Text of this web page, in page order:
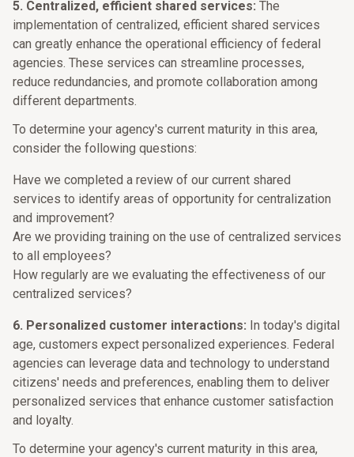
5. Centralized, efficient shared services: The
implementation of centralized, efficient shared services
can greatly enhance the operational efficiency of federal
agencies. These services can streamline processes,
reduce redundancies, and promote collaboration among
different departments.
To determine your agency's current maturity in this area,
consider the following questions:
Have we completed a review of our current shared
services to identify areas of opportunity for centralization
and improvement?
Are we providing training on the use of centralized services
to all employees?
How regularly are we evaluating the effectiveness of our
centralized services?
6. Personalized customer interactions: In today's digital
age, customers expect personalized experiences. Federal
agencies can leverage data and technology to understand
citizens' needs and preferences, enabling them to deliver
personalized services that enhance customer satisfaction
and loyalty.
To determine your agency's current maturity in this area,